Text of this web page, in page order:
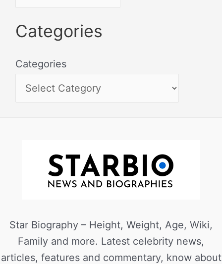
Categories
Categories
Star Biography – Height, Weight, Age, Wiki,
Family and more. Latest celebrity news,
articles, features and commentary, know about